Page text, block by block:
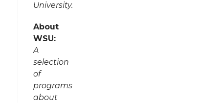
University.
About
WSU:
A
selection
of
programs
about